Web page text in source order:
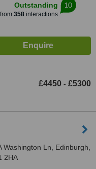
Outstanding
from 358interactions
10
£4450 - £5300
Washington Ln, Edinburgh,
2HA